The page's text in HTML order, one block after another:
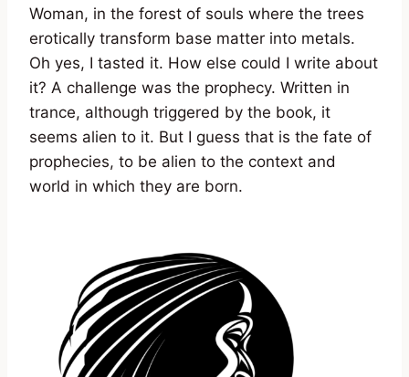
Woman, in the forest of souls where the trees
erotically transform base matter into metals.
Oh yes, I tasted it. How else could I write about
it? A challenge was the prophecy. Written in
trance, although triggered by the book, it
seems alien to it. But I guess that is the fate of
prophecies, to be alien to the context and
world in which they are born.